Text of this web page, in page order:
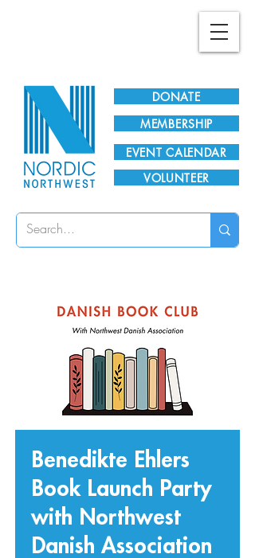
DONATE
EVENT CALENDAR
MEMBERSHIP
VOLUNTEER
Benedikte Ehlers
Book Launch Party
with Northwest
Danish Association